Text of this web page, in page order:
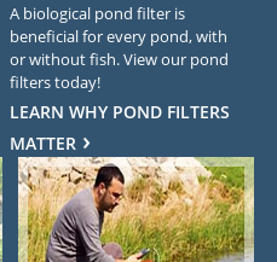
A biological pond filter is
beneficial for every pond, with
or without fish. View our pond
filters today!
LEARN WHY POND FILTERS
MATTER